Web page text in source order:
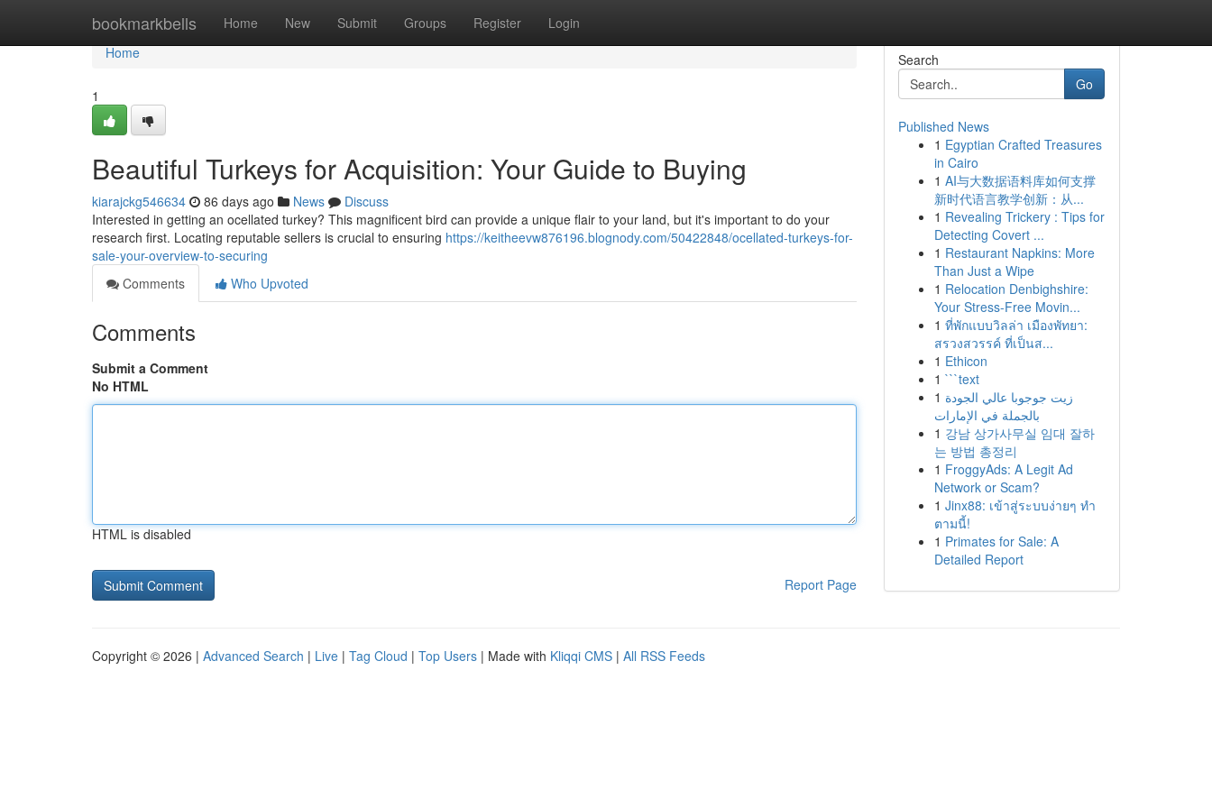
bookmarkbells Home New Submit Groups Register Login
Home
Home
1
Beautiful Turkeys for Acquisition: Your Guide to Buying
kiarajckg546634 86 days ago News
Discuss
Interested in getting an ocellated turkey? This magnificent bird can provide a unique flair to your land, but it's important to do your
research first. Locating reputable sellers is crucial to ensuring https://keitheevw876196.blognody.com/50422848/ocellated-turkeys-for-
sale-your-overview-to-securing
Comments
Who Upvoted
Comments
Submit a Comment
No HTML
HTML is disabled
Report Page
Search
Go
Published News
1 Egyptian Crafted Treasures
in Cairo
1 AI与大数据语料库如何支撑
新时代语言教学创新：从...
1 Revealing Trickery : Tips for
Detecting Covert ...
1 Restaurant Napkins: More
Than Just a Wipe
1 Relocation Denbighshire:
Your Stress-Free Movin...
1 ที่พักแบบวิลล่า เมืองพัทยา:
สรวงสวรรค์ ที่เป็นส...
1 Ethicon
1 ```text
1 زيت جوجوبا عالي الجودة
بالجملة في الإمارات
1 강남 상가사무실 임대 잘하
는 방법 총정리
1 FroggyAds: A Legit Ad
Network or Scam?
1 Jinx88: เข้าสู่ระบบง่ายๆ ทำ
ตามนี้!
1 Primates for Sale: A
Detailed Report
Copyright © 2026 | Advanced Search | Live | Tag Cloud | Top Users | Made with Kliqqi CMS | All RSS Feeds